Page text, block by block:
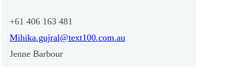
+61 406 163 481
Mihika.gujral@text100.com.au
Jenne Barbour